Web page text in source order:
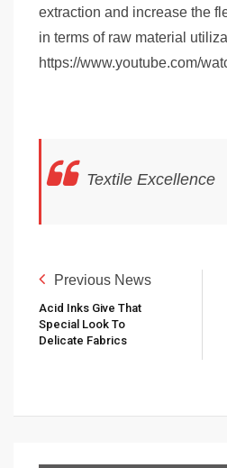
extraction and increase the
in terms of raw material
https://www.youtube.com/
Textile Excellence
Previous News
Acid Inks Give That
Special Look To
Delicate Fabrics